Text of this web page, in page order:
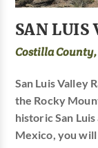
SAN LUIS
Costilla
San Luis Valley
the Rocky
historic San
Mexico, you